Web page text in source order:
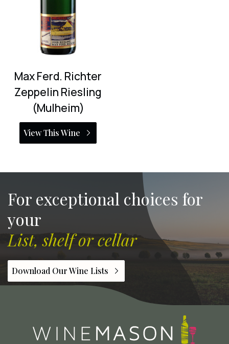
Max Ferd. Richter
Zeppelin Riesling
(Mulheim)
View This Wine
For exceptional choices for
your
List, shelf or cellar
Download Our Wine Lists